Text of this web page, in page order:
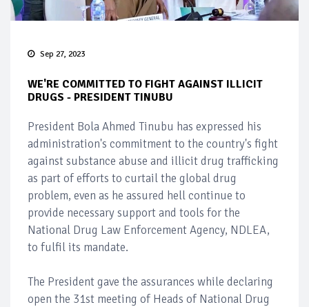
Sep 27, 2023
WE'RE COMMITTED TO FIGHT AGAINST ILLICIT
DRUGS - PRESIDENT TINUBU
President Bola Ahmed Tinubu has expressed his
administration's commitment to the country's fight
against substance abuse and illicit drug trafficking
as part of efforts to curtail the global drug
problem, even as he assured hell continue to
provide necessary support and tools for the
National Drug Law Enforcement Agency, NDLEA,
to fulfil its mandate.
The President gave the assurances while declaring
open the 31st meeting of Heads of National Drug